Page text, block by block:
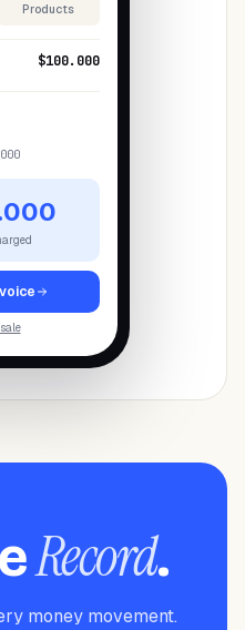
Products
$100.000
Record.
money movement.